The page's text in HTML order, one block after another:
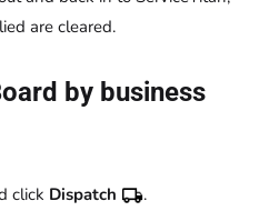
are cleared.
by business
click Dispatch
.